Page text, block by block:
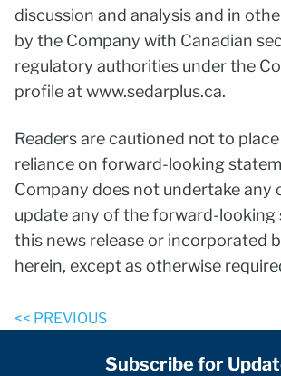
discussion and analysis and in
by the Company with Canadian
regulatory authorities under the
profile at www.sedarplus.ca.
Readers are cautioned not to
reliance on forward-looking
Company does not undertake any
update any of the forward-looking
this news release or incorporated
herein, except as otherwise
<< PREVIOUS
Subscribe for